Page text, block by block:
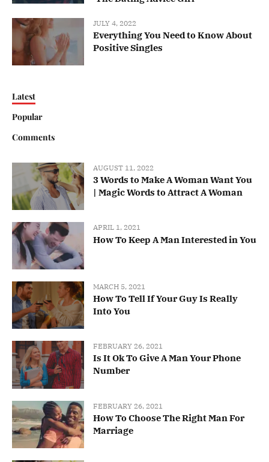
JULY 4, 2022
Everything You Need to Know About
Positive Singles
Latest
Popular
Comments
AUGUST 11, 2022
3 Words to Make A Woman Want You
| Magic Words to Attract A Woman
APRIL 1, 2021
How To Keep A Man Interested in You
MARCH 5, 2021
How To Tell If Your Guy Is Really
Into You
FEBRUARY 26, 2021
Is It Ok To Give A Man Your Phone
Number
FEBRUARY 26, 2021
How To Choose The Right Man For
Marriage